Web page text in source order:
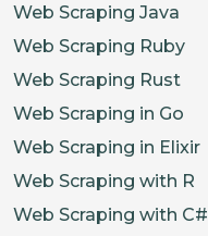
Web Scraping Java
Web Scraping Ruby
Web Scraping Rust
Web Scraping in Go
Web Scraping in Elixir
Web Scraping with R
Web Scraping with C#